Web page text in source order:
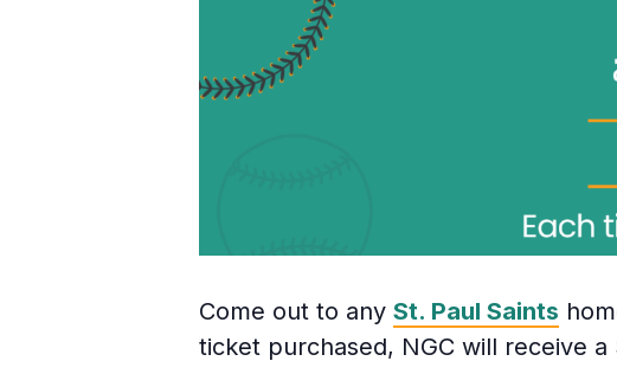
Come out to any St. Paul Saints
ticket purchased, NGC will receive a